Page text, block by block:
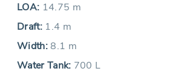
LOA: 14.75 m
Draft: 1.4 m
Width:8.1 m
Water Tank: 700 L